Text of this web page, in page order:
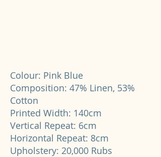
Colour: Pink Blue
Composition: 47% Linen, 53%
Cotton
Printed Width: 140cm
Vertical Repeat: 6cm
Horizontal Repeat: 8cm
Upholstery: 20,000 Rubs